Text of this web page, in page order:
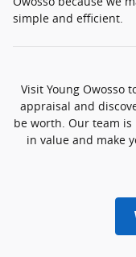
simple and efficient.
Visit Young Owosso
appraisal and
be worth. Our team
in value and make